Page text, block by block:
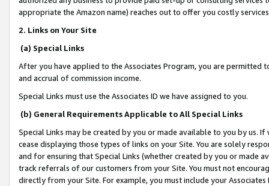
appropriate the Amazon name) reaches out to offer you costly
2. Links on Your Site
(a) Special Links
After you have applied to the Associates Program, you are permitted
and accrual of commission income.
Special Links must use the Associates ID we have assigned to you.
(b) General Requirements Applicable to All Special Links
Special Links may be created by you or made available to you by us.
cease displaying those types of links on your Site. You are solely
and for ensuring that Special Links (whether created by you or
track referrals of our customers from your Site. You must not
directly from your Site. For example, you must include your